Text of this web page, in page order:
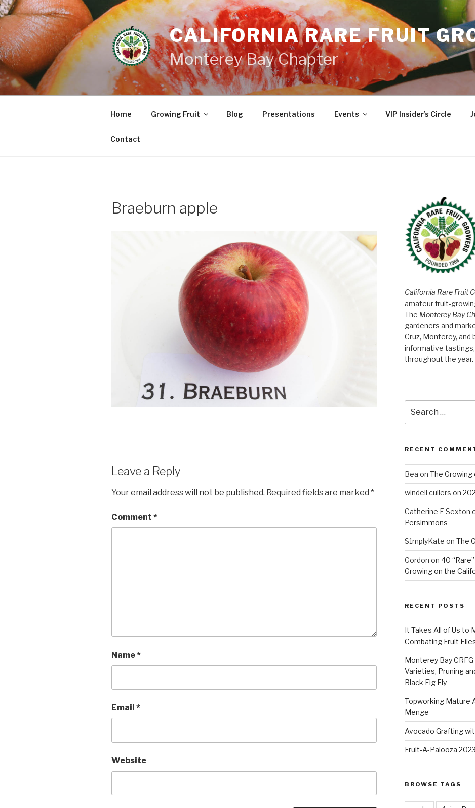
Skip
to
content
CALIFORNIA RARE FRUIT
Monterey Bay Chapter
Home Growing Fruit Blog Presentations Events VIP Insider’s Circle
Contact
Braeburn apple
Leave a Reply
Your email address will not be published. Required fields are marked *
Comment *
Name*
Email *
Website
California Rare Fruit
amateur fruit-
The Monterey Bay
gardeners and
Cruz, Monterey, and
informative
throughout the year.
for:
RECENT
Bea on The
windell cullers on
Catherine E Sexton
Persimmons
S1mplyKate on The
Gordon on 40
Growing on the
RECENT POSTS
It Takes All of Us to
Combating Fruit
Monterey Bay
Varieties, Pruning
Black Fig Fly
Topworking Mature
Menge
Avocado Grafting
Fruit-A-Palooza 2023
BROWSE TAGS